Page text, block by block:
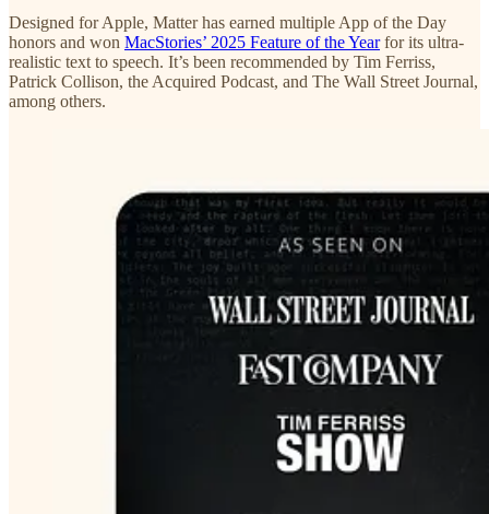
Designed for Apple, Matter has earned multiple App of the Day
honors and won MacStories’ 2025 Feature of the Yearfor its ultra-
realistic text to speech. It’s been recommended by Tim Ferriss,
Patrick Collison, the Acquired Podcast, and The Wall Street Journal,
among others.